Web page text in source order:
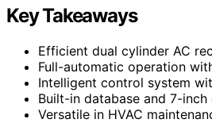
Key Takeaways
Efficient dual cylinder AC
Full-automatic operation
Intelligent control system
Built-in database and 7-
Versatile in HVAC